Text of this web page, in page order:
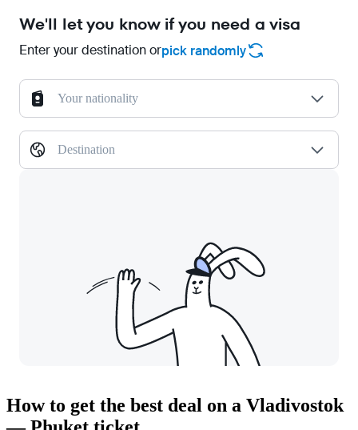
We'll let you know if you need a visa
Enter your destination orpick randomly
Your nationality
Destination
How to get the best deal on a Vladivostok